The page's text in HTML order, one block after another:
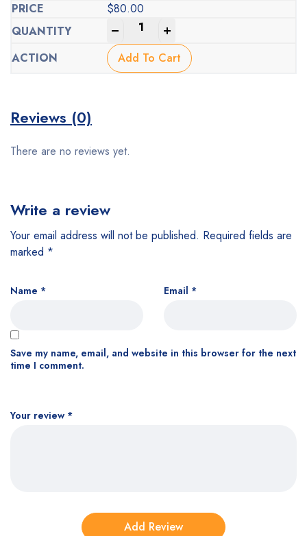
$80.00
Add To Cart
Reviews (0)
There are no reviews yet.
Write a review
Your email address will not be published. Required fields are
marked *
Your review *
Name * Email *
Save my name, email, and website in this browser for the next
time I comment.